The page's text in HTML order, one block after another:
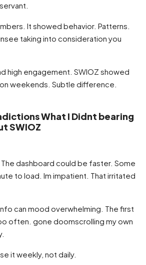
It showed behavior. Patterns.
taking into consideration you
high engagement. SWIOZ showed
weekends. Subtle difference.
What I Didnt bearing
SWIOZ
dashboard could be faster. Some
to load. Im impatient. That irritated
can mood overwhelming. The first
often. gone doomscrolling my own
it weekly, not daily.